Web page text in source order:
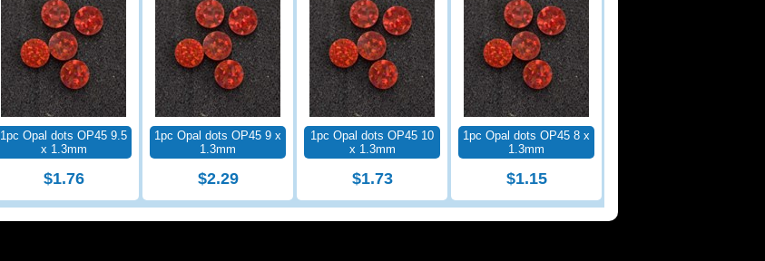
1pc Opal dots OP45 9.5
x 1.3mm
$1.76
1pc Opal dots OP45 9 x
1.3mm
$2.29
1pc Opal dots OP45 10
x 1.3mm
$1.73
1pc Opal dots OP45 8 x
1.3mm
$1.15